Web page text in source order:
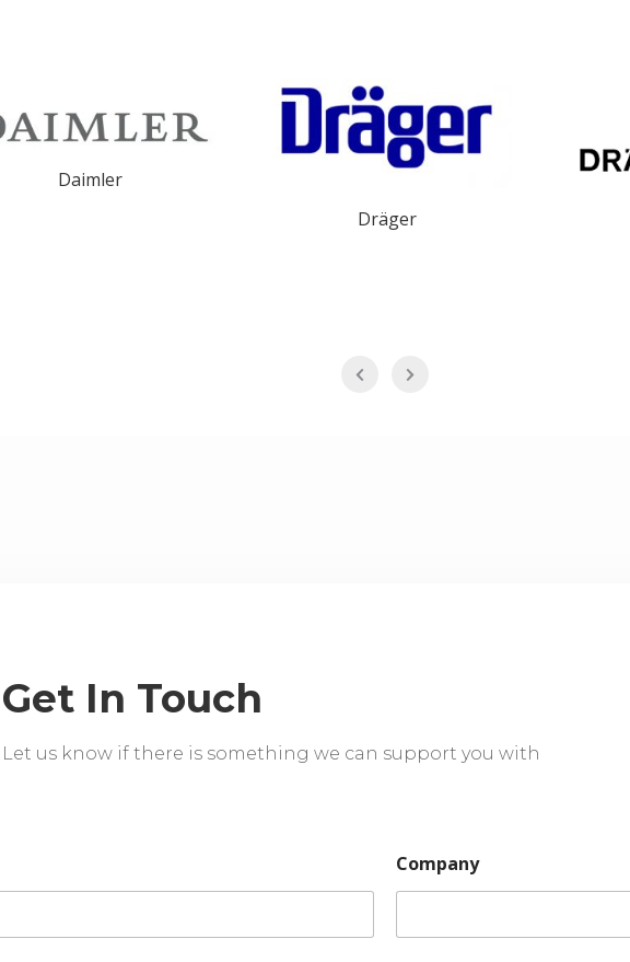
Daimler
Dräger
Get In Touch
Let us know if there is something we can support you with
Company